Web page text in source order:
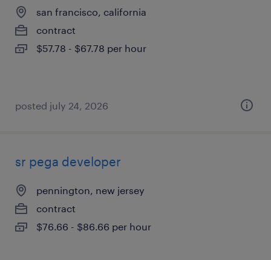
san francisco, california
contract
$57.78 - $67.78 per hour
posted july 24, 2026
sr pega developer
pennington, new jersey
contract
$76.66 - $86.66 per hour